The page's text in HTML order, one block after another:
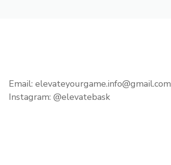
Email: elevateyourgame.info@gmail.com
Instagram: @elevatebask